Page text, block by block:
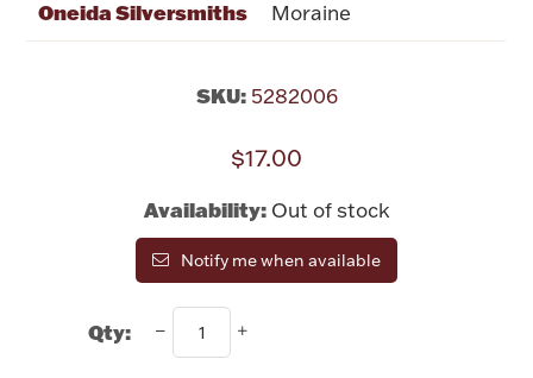
Vases & Cachepots
Jewelry
Silver Bullion
Oneida Silversmiths Moraine
SKU: 5282006
$17.00
Availability: Out of stock
Notify me when available
Qty: